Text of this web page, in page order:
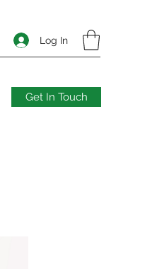
Log In
Get In Touch